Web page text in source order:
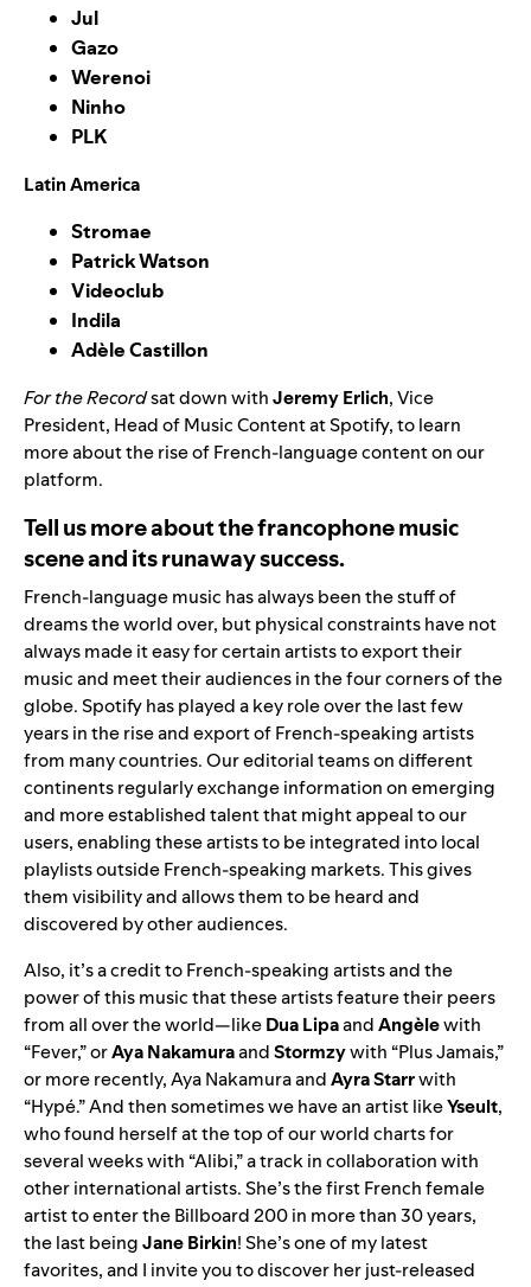
Jul
Gazo
Werenoi
Ninho
PLK
Latin America
Stromae
Patrick Watson
Videoclub
Indila
Adèle Castillon
For the Recordsat down withJeremy Erlich, Vice
President, Head of Music Content at Spotify, to learn
more about the rise of French-language content on our
platform.
Tell us more about the francophone music
scene and its runaway success.
French-language music has always been the stuff of
dreams the world over, but physical constraints have not
always made it easy for certain artists to export their
music and meet their audiences in the four corners of the
globe. Spotify has played a key role over the last few
years in the rise and export of French-speaking artists
from many countries. Our editorial teams on different
continents regularly exchange information on emerging
and more established talent that might appeal to our
users, enabling these artists to be integrated into local
playlists outside French-speaking markets. This gives
them visibility and allows them to be heard and
discovered by other audiences.
Also, it’s a credit to French-speaking artists and the
power of this music that these artists feature their peers
from all over the world—likeDua LipaandAngèlewith
“Fever,” orAya NakamuraandStormzywith “Plus Jamais,”
or more recently, Aya Nakamura andAyra Starrwith
“Hypé.” And then sometimes we have an artist likeYseult,
who found herself at the top of our world charts for
several weeks with “Alibi,” a track in collaboration with
other international artists. She’s the first French female
artist to enter the Billboard 200 in more than 30 years,
the last beingJane Birkin! She’s one of my latest
favorites, and I invite you to discover her just-released